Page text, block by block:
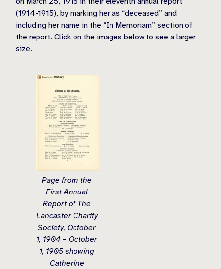
(1914-1915), by marking her as “deceased” and
including her name in the “In Memoriam” section of
the report. Click on the images below to see a larger
size.
Page from the
First Annual
Report of The
Lancaster Charity
Society, October
1, 1904 – October
1, 1905 showing
Catherine